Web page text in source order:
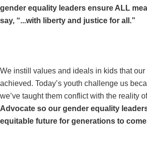
gender equality leaders ensure ALL
say, “...with liberty and justice for all.”
We instill values and ideals in kids that our
achieved. Today’s youth challenge us
we’ve taught them conflict with the reality
Advocate so our gender equality
equitable future for generations to